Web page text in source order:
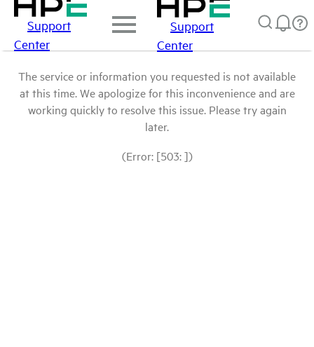
Support
Center
Support
Center
The service or information you requested is not available
at this time. We apologize for this inconvenience and are
working quickly to resolve this issue. Please try again
later.
(Error: [503: ])